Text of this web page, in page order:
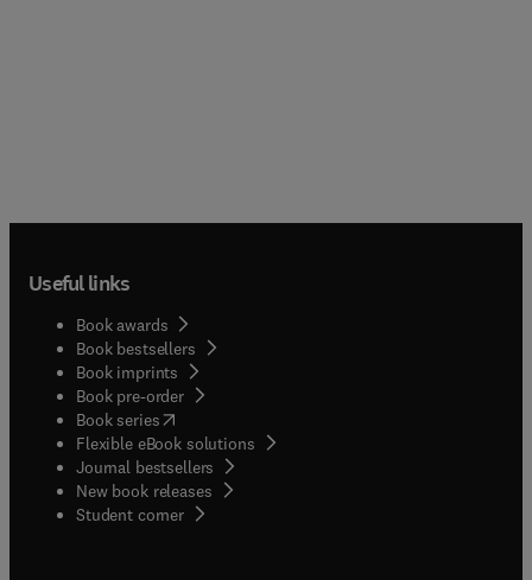
Useful links
Book awards
Book bestsellers
Book imprints
Book pre-order
Book series(opens in new tab/window
Flexible eBook solutions
Journal bestsellers
New book releases
Student corner( opens in new tab/window